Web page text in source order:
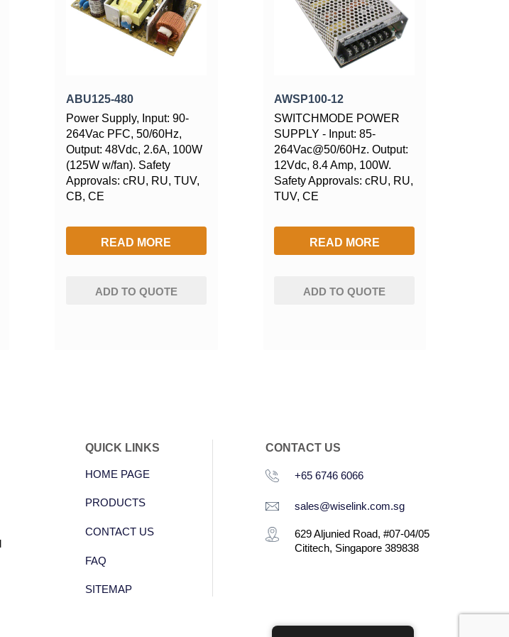
ABU125-480
Power Supply, Input: 90-
264Vac PFC, 50/60Hz,
Output: 48Vdc, 2.6A, 100W
(125W w/fan). Safety
Approvals: cRU, RU, TUV,
CB, CE
READ MORE
ADD TO QUOTE
AWSP100-12
SWITCHMODE POWER
SUPPLY - Input: 85-
264Vac@50/60Hz. Output:
12Vdc, 8.4 Amp, 100W.
Safety Approvals: cRU, RU,
TUV, CE
READ MORE
ADD TO QUOTE
QUICK LINKS
HOME PAGE
PRODUCTS
CONTACT US
FAQ
SITEMAP
CONTACT US
+65 6746 6066
sales@wiselink.com.sg
629 Aljunied Road, #07-04/05
Cititech, Singapore 389838